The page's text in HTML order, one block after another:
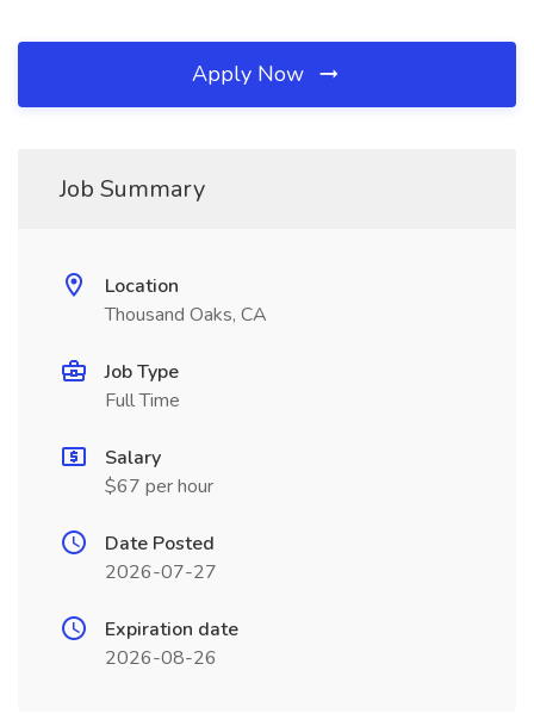
Apply Now
Job Summary
Location
Thousand Oaks, CA
Job Type
Full Time
Salary
$67 per hour
Date Posted
2026-07-27
Expiration date
2026-08-26